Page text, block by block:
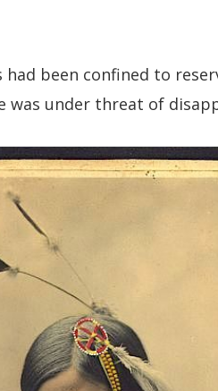
had been confined to
under threat of